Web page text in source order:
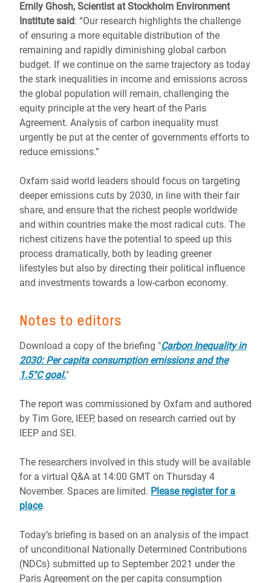
Emily Ghosh, Scientist at Stockholm Environment
Institute said: “Our research highlights the challenge
of ensuring a more equitable distribution of the
remaining and rapidly diminishing global carbon
budget. If we continue on the same trajectory as today
the stark inequalities in income and emissions across
the global population will remain, challenging the
equity principle at the very heart of the Paris
Agreement. Analysis of carbon inequality must
urgently be put at the center of governments efforts to
reduce emissions.”
Oxfam said world leaders should focus on targeting
deeper emissions cuts by 2030, in line with their fair
share, and ensure that the richest people worldwide
and within countries make the most radical cuts. The
richest citizens have the potential to speed up this
process dramatically, both by leading greener
lifestyles but also by directing their political influence
and investments towards a low-carbon economy.
Notes to editors
Download a copy of the briefing "Carbon Inequality in
2030: Per capita consumption emissions and the
1.5°C goal."
The report was commissioned by Oxfam and authored
by Tim Gore, IEEP, based on research carried out by
IEEP and SEI.
The researchers involved in this study will be available
for a virtual Q&A at 14:00 GMT on Thursday 4
November. Spaces are limited. Please register for a
place.
Today’s briefing is based on an analysis of the impact
of unconditional Nationally Determined Contributions
(NDCs) submitted up to September 2021 under the
Paris Agreement on the per capita consumption